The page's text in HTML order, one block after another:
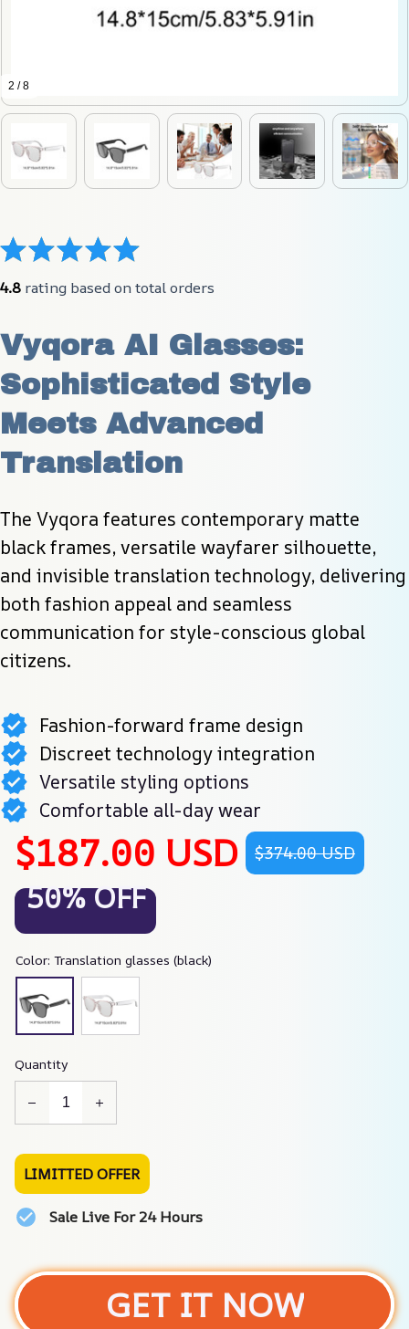
2 / 8
4.8 rating based on total orders
Vyqora AI Glasses:
Sophisticated Style
Meets Advanced
Translation
The Vyqora features contemporary matte
black frames, versatile wayfarer silhouette,
and invisible translation technology, delivering
both fashion appeal and seamless
communication for style-conscious global
citizens.
Fashion-forward frame design
Discreet technology integration
Versatile styling options
Comfortable all-day wear
$187.00 USD $374.00 USD
50% OFF
Color: Translation glasses (black)
Quantity
LIMITTED OFFER
Sale Live For 24 Hours
GET IT NOW